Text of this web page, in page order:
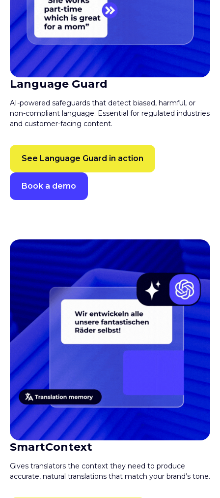
Language Guard
AI-powered safeguards that detect biased, harmful, or
non-compliant language. Essential for regulated industries
and customer-facing content.
Book a demo